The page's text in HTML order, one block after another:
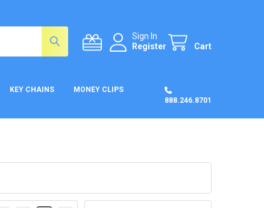
Sign In
Register
Cart
KEY CHAINS MONEY CLIPS
888.246.8701